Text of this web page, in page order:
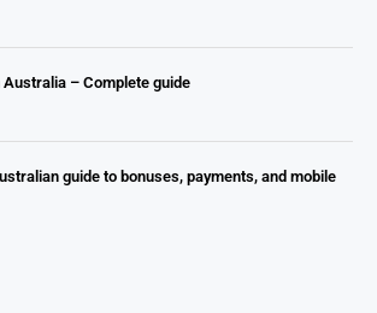
– Complete guide
guide to bonuses, payments, and mobile